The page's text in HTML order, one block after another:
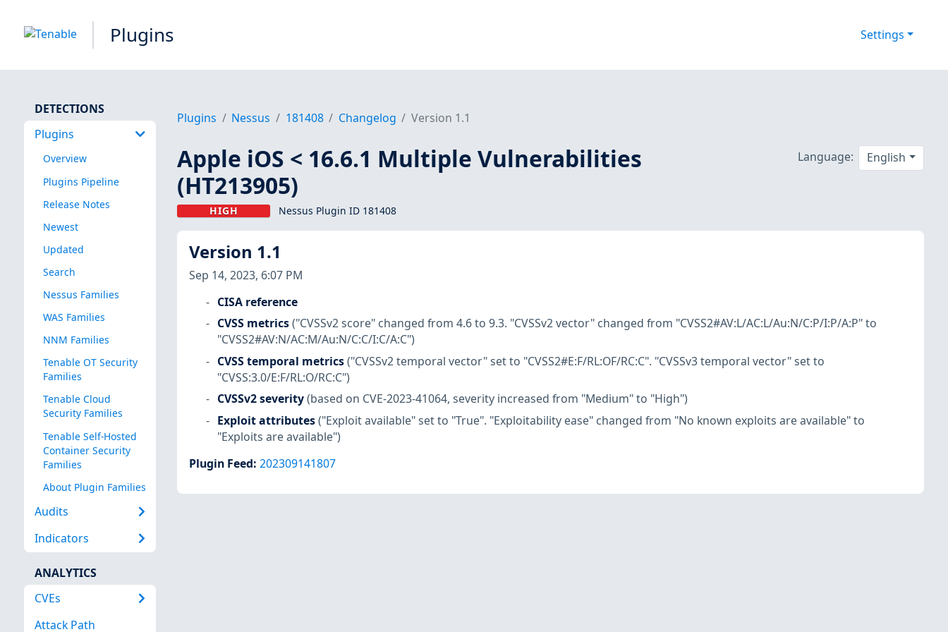
Plugins Settings
DETECTIONS
Plugins
Overview
Plugins Pipeline
Release Notes
Newest
Updated
Search
Nessus Families
WAS Families
NNM Families
Tenable OT Security
Families
Tenable Cloud
Security Families
Tenable Self-Hosted
Container Security
Families
About Plugin Families
Audits
Indicators
ANALYTICS
CVEs
Attack Path
Plugins Nessus 181408 Changelog Version 1.1
Apple iOS < 16.6.1 Multiple Vulnerabilities
(HT213905)
HIGH Nessus Plugin ID 181408
Language: English
Version 1.1
Sep 14, 2023, 6:07 PM
CISA reference
CVSS metrics ("CVSSv2 score" changed from 4.6 to 9.3. "CVSSv2 vector" changed from "CVSS2#AV:L/AC:L/Au:N/C:P/I:P/A:P" to
"CVSS2#AV:N/AC:M/Au:N/C:C/I:C/A:C")
CVSS temporal metrics ("CVSSv2 temporal vector" set to "CVSS2#E:F/RL:OF/RC:C". "CVSSv3 temporal vector" set to
"CVSS:3.0/E:F/RL:O/RC:C")
CVSSv2 severity (based on CVE-2023-41064, severity increased from "Medium" to "High")
Exploit attributes ("Exploit available" set to "True". "Exploitability ease" changed from "No known exploits are available" to
"Exploits are available")
Plugin Feed: 202309141807